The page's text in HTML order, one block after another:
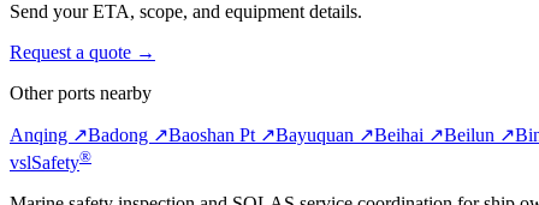
Send your ETA, scope, and equipment details.
Request a quote →
Other ports nearby
Anqing ↗Badong ↗Baoshan Pt ↗Bayuquan ↗Beihai ↗Beilun ↗
vslSafety®